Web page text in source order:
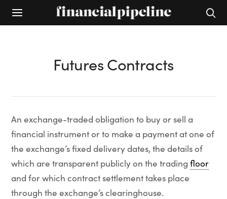
Futures Contracts
An exchange-traded obligation to buy or sell a
financial instrument or to make a payment at one of
the exchange’s fixed delivery dates, the details of
which are transparent publicly on the trading floor
and for which contract settlement takes place
through the exchange’s clearinghouse.